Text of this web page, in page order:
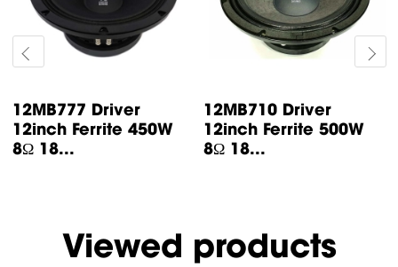
12MB777 Driver
12inch Ferrite 450W
8Ω 18...
12MB710 Driver
12inch Ferrite 500W
8Ω 18...
Viewed products